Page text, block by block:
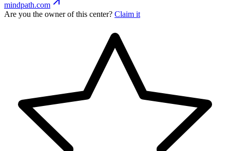
mindpath.com
Are you the owner of this center? Claim it